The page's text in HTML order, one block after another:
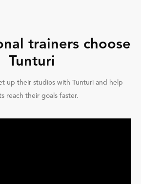
trainers choose
Tunturi
up their studios with Tunturi and help
reach their goals faster.